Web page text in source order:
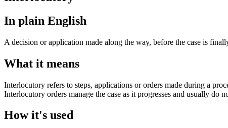
In plain English
A decision or application made along the way, before the case is
What it means
Interlocutory refers to steps, applications or orders made during a
Interlocutory orders manage the case as it progresses and usually
How it's used